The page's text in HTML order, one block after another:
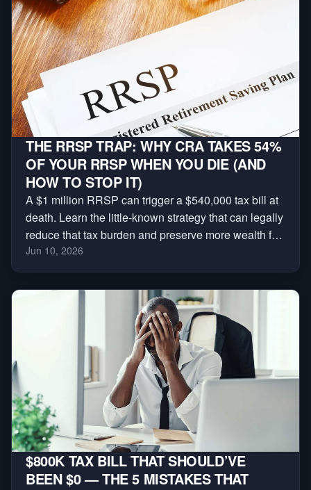
THE RRSP TRAP: WHY CRA TAKES 54%
OF YOUR RRSP WHEN YOU DIE (AND
HOW TO STOP IT)
A $1 million RRSP can trigger a $540,000 tax bill at
death. Learn the little-known strategy that can legally
reduce that tax burden and preserve more wealth for
your family.
Jun 10, 2026
$800K TAX BILL THAT SHOULD’VE
BEEN $0 — THE 5 MISTAKES THAT